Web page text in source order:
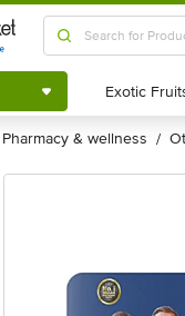
by
pharmacy & wellness /